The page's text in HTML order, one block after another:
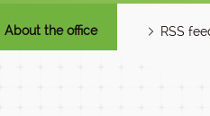
About the office RSS